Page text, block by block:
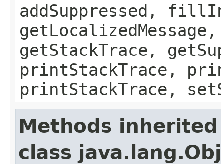
addSuppressed,
getStackTrace,
printStackTrace,
printStackTrace,
Methods
class